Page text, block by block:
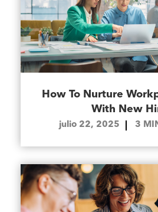
How To Nurture
With New
julio 22, 2025 3